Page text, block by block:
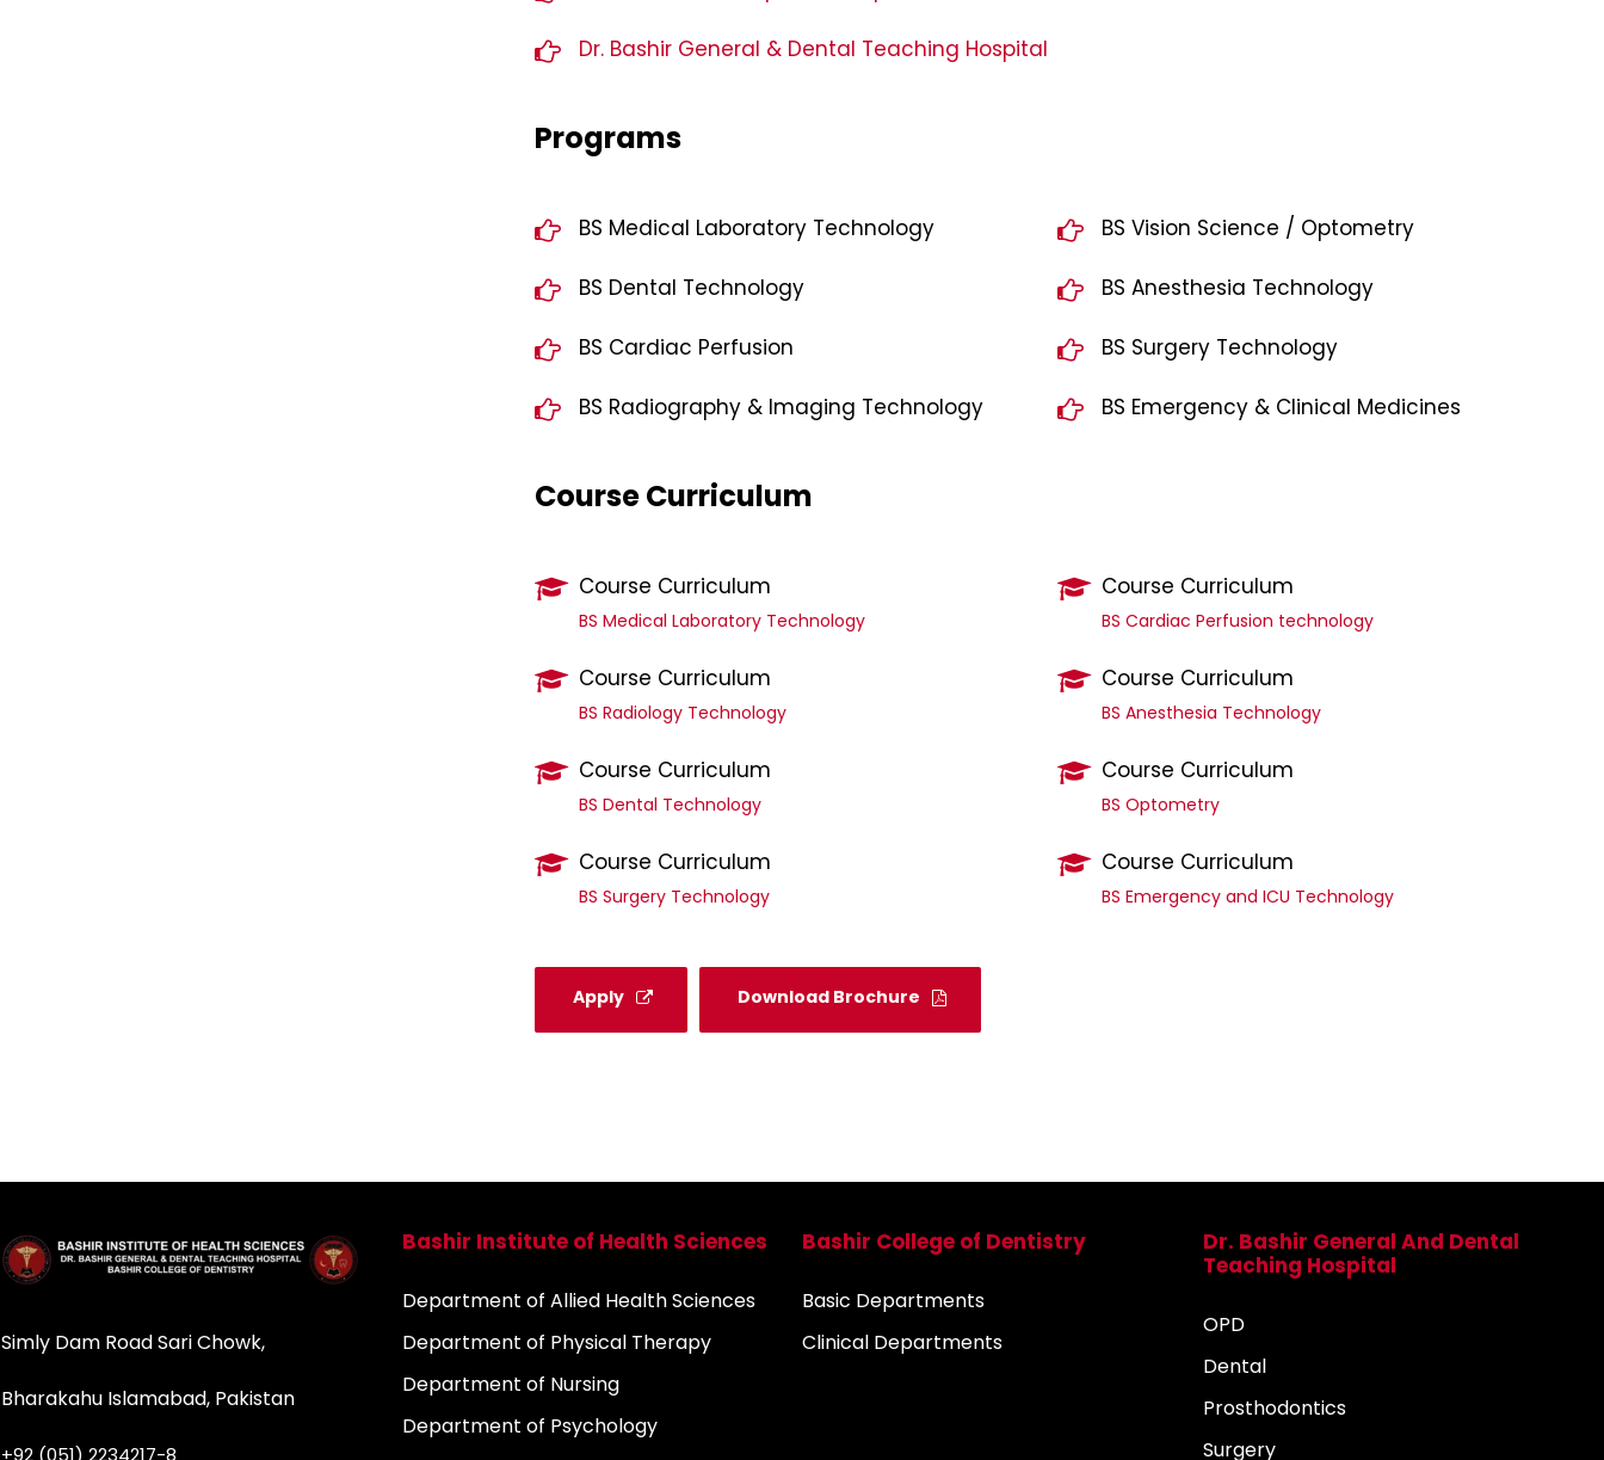
Dr. Bashir General & Dental Teaching Hospital
Programs
BS Medical Laboratory Technology BS Vision Science / Optometry
BS Dental Technology BS Anesthesia Technology
BS Cardiac Perfusion BS Surgery Technology
BS Radiography & Imaging Technology BS Emergency & Clinical Medicines
Course Curriculum
Course Curriculum
BS Medical Laboratory Technology
Course Curriculum
BS Cardiac Perfusion technology
Course Curriculum
BS Radiology Technology
Course Curriculum
BS Anesthesia Technology
Course Curriculum
BS Dental Technology
Course Curriculum
BS Optometry
Course Curriculum
BS Surgery Technology
Course Curriculum
BS Emergency and ICU Technology
Apply Download Brochure
Simly Dam Road Sari Chowk,
Bharakahu Islamabad, Pakistan
+92 (051) 2234217-8
Bashir Institute of Health Sciences
Department of Allied Health Sciences
Department of Physical Therapy
Department of Nursing
Department of Psychology
Bashir College of Dentistry
Basic Departments
Clinical Departments
Dr. Bashir General And Dental
Teaching Hospital
OPD
Dental
Prosthodontics
Surgery